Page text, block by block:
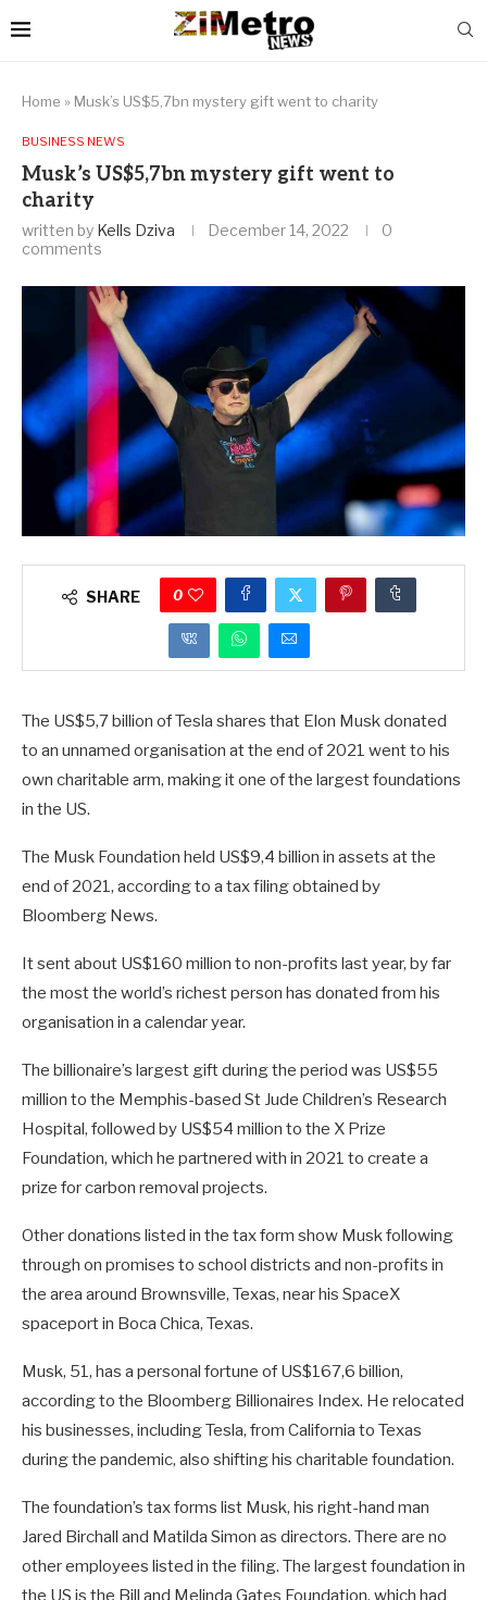
Home » Musk’s US$5,7bn mystery gift went to charity
BUSINESS NEWS
Musk’s US$5,7bn mystery gift went to
charity
written by Kells Dziva December 14, 2022
0
comments
SHARE 0
The US$5,7 billion of Tesla shares that Elon Musk donated
to an unnamed organisation at the end of 2021 went to his
own charitable arm, making it one of the largest foundations
in the US.
The Musk Foundation held US$9,4 billion in assets at the
end of 2021, according to a tax filing obtained by
Bloomberg News.
It sent about US$160 million to non-profits last year, by far
the most the world’s richest person has donated from his
organisation in a calendar year.
The billionaire’s largest gift during the period was US$55
million to the Memphis-based St Jude Children’s Research
Hospital, followed by US$54 million to the X Prize
Foundation, which he partnered with in 2021 to create a
prize for carbon removal projects.
Other donations listed in the tax form show Musk following
through on promises to school districts and non-profits in
the area around Brownsville, Texas, near his SpaceX
spaceport in Boca Chica, Texas.
Musk, 51, has a personal fortune of US$167,6 billion,
according to the Bloomberg Billionaires Index. He relocated
his businesses, including Tesla, from California to Texas
during the pandemic, also shifting his charitable foundation.
The foundation’s tax forms list Musk, his right-hand man
Jared Birchall and Matilda Simon as directors. There are no
other employees listed in the filing. The largest foundation in
the US is the Bill and Melinda Gates Foundation, which had